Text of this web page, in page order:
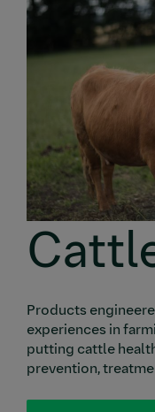
Products
experiences in
putting cattle
prevention,